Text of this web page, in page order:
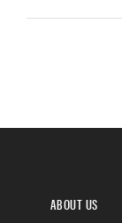
ABOUT US